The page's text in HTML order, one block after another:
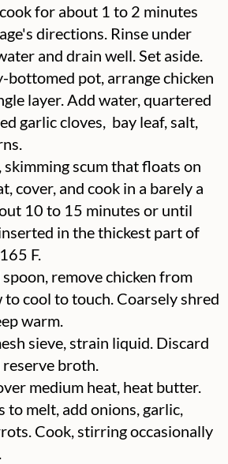
for about 1 to 2 minutes
directions. Rinse under
and drain well. Set aside.
bottomed pot, arrange chicken
layer. Add water, quartered
garlic cloves, bay leaf, salt,
skimming scum that floats on
cover, and cook in a barely a
10 to 15 minutes or until
in the thickest part of
F.
remove chicken from
to cool to touch. Coarsely shred
warm.
sieve, strain liquid. Discard
broth.
medium heat, heat butter.
to melt, add onions, garlic,
Cook, stirring occasionally